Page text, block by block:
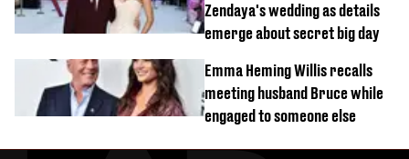
Zendaya's wedding as details
emerge about secret big day
Emma Heming Willis recalls
meeting husband Bruce while
engaged to someone else